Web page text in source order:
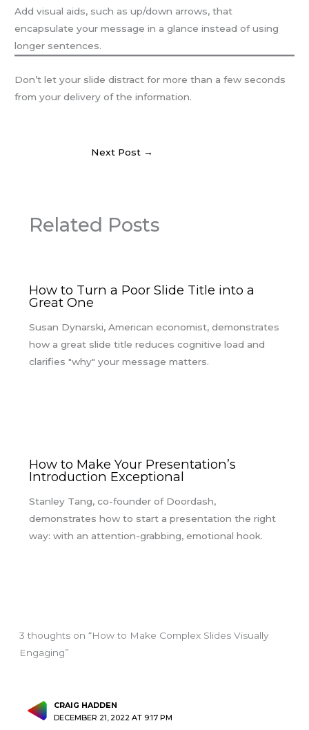
Add visual aids, such as up/down arrows, that
encapsulate your message in a glance instead of using
longer sentences.
Don’t let your slide distract for more than a few seconds
from your delivery of the information.
Next Post →
Related Posts
How to Turn a Poor Slide Title into a
Great One
Susan Dynarski, American economist, demonstrates
how a great slide title reduces cognitive load and
clarifies "why" your message matters.
How to Make Your Presentation’s
Introduction Exceptional
Stanley Tang, co-founder of Doordash,
demonstrates how to start a presentation the right
way: with an attention-grabbing, emotional hook.
3 thoughts on “How to Make Complex Slides Visually
Engaging”
CRAIG HADDEN
DECEMBER 21, 2022 AT 9:17 PM